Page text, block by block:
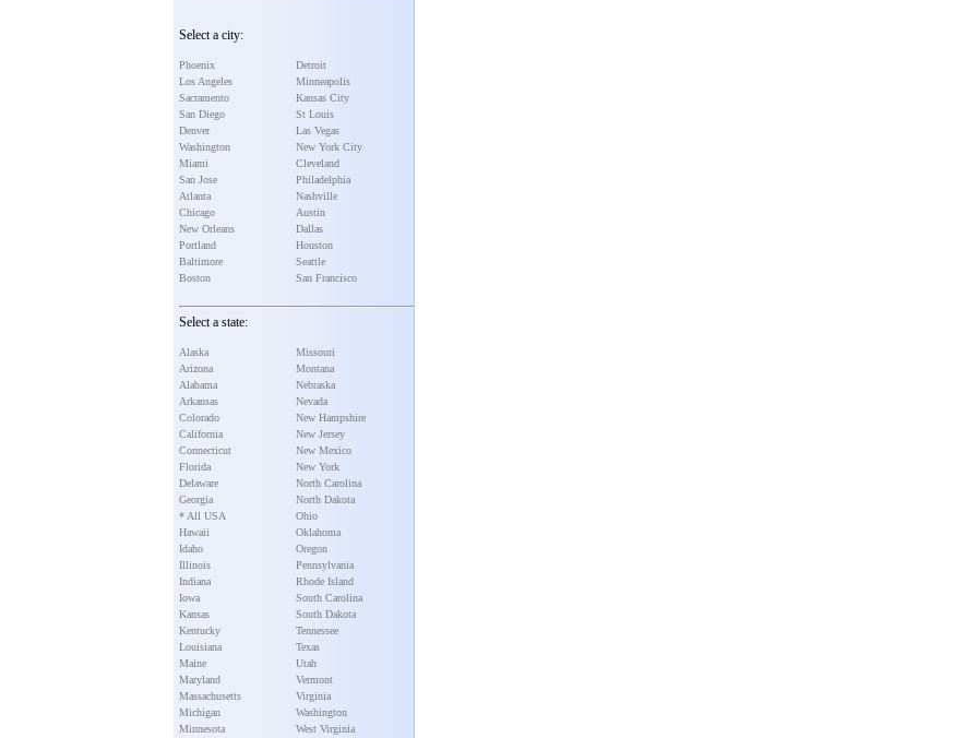
Select a city:
Phoenix
Los Angeles
Sacramento
San Diego
Denver
Washington
Miami
San Jose
Atlanta
Chicago
New Orleans
Portland
Baltimore
Boston
Detroit
Minneapolis
Kansas City
St Louis
Las Vegas
New York City
Cleveland
Philadelphia
Nashville
Austin
Dallas
Houston
Seattle
San Francisco
Select a state:
Alaska
Arizona
Alabama
Arkansas
Colorado
California
Connecticut
Florida
Delaware
Georgia
* All USA
Hawaii
Idaho
Illinois
Indiana
Iowa
Kansas
Kentucky
Louisiana
Maine
Maryland
Massachusetts
Michigan
Minnesota
Missouri
Montana
Nebraska
Nevada
New Hampshire
New Jersey
New Mexico
New York
North Carolina
North Dakota
Ohio
Oklahoma
Oregon
Pennsylvania
Rhode Island
South Carolina
South Dakota
Tennessee
Texas
Utah
Vermont
Virginia
Washington
West Virginia